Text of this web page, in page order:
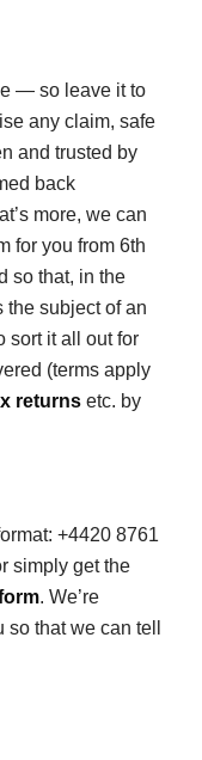
— so leave it to
any claim, safe
and trusted by
back
more, we can
for you from 6th
so that, in the
the subject of an
sort it all out for
(terms apply
returnsetc. by
+4420 8761
simply get the
. We’re
that we can tell